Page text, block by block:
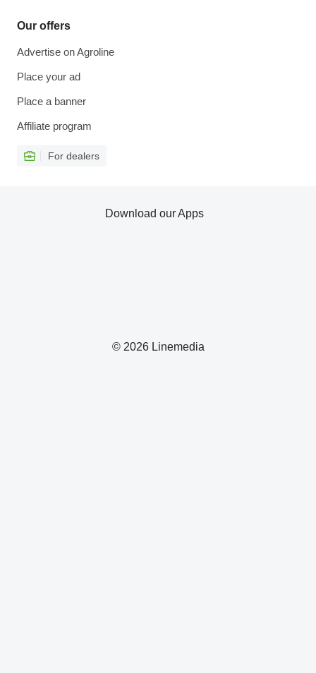
Our offers
Advertise on Agroline
Place your ad
Place a banner
Affiliate program
For dealers
© 2026 Linemedia
Download our Apps